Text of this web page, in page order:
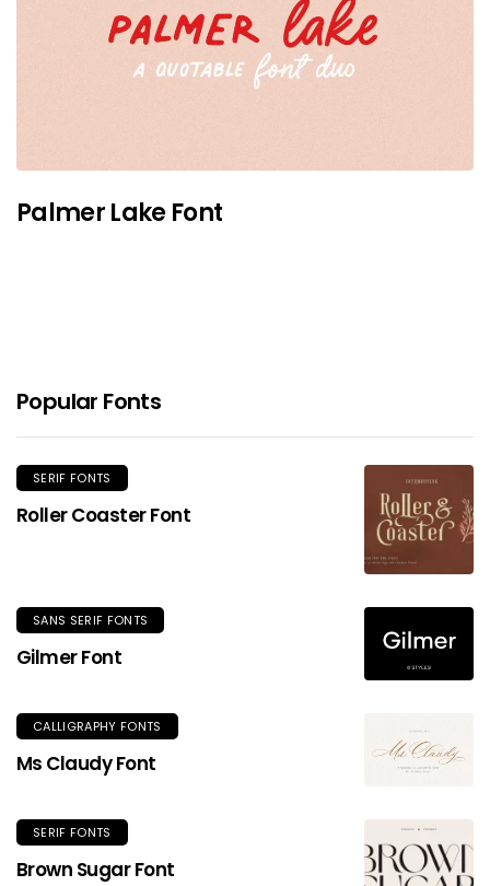
Palmer Lake Font
Popular Fonts
SERIF FONTS
Roller Coaster Font
SANS SERIF FONTS
Gilmer Font
CALLIGRAPHY FONTS
Ms Claudy Font
SERIF FONTS
Brown Sugar Font